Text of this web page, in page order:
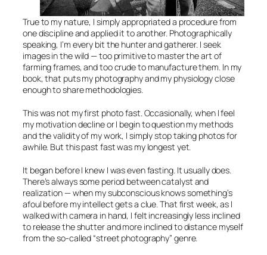
True to my nature, I simply appropriated a procedure from
one discipline and applied it to another. Photographically
speaking, I’m every bit the hunter and gatherer. I seek
images in the wild — too primitive to master the art of
farming frames, and too crude to manufacture them. In my
book, that puts my photography and my physiology close
enough to share methodologies.
This was not my first photo fast. Occasionally, when I feel
my motivation decline or I begin to question my methods
and the validity of my work, I simply stop taking photos for
awhile. But this past fast was my longest yet.
It began before I knew I was even fasting. It usually does.
There’s always some period between catalyst and
realization — when my subconscious knows something’s
afoul before my intellect gets a clue. That first week, as I
walked with camera in hand, I felt increasingly less inclined
to release the shutter and more inclined to distance myself
from the so-called “street photography” genre.